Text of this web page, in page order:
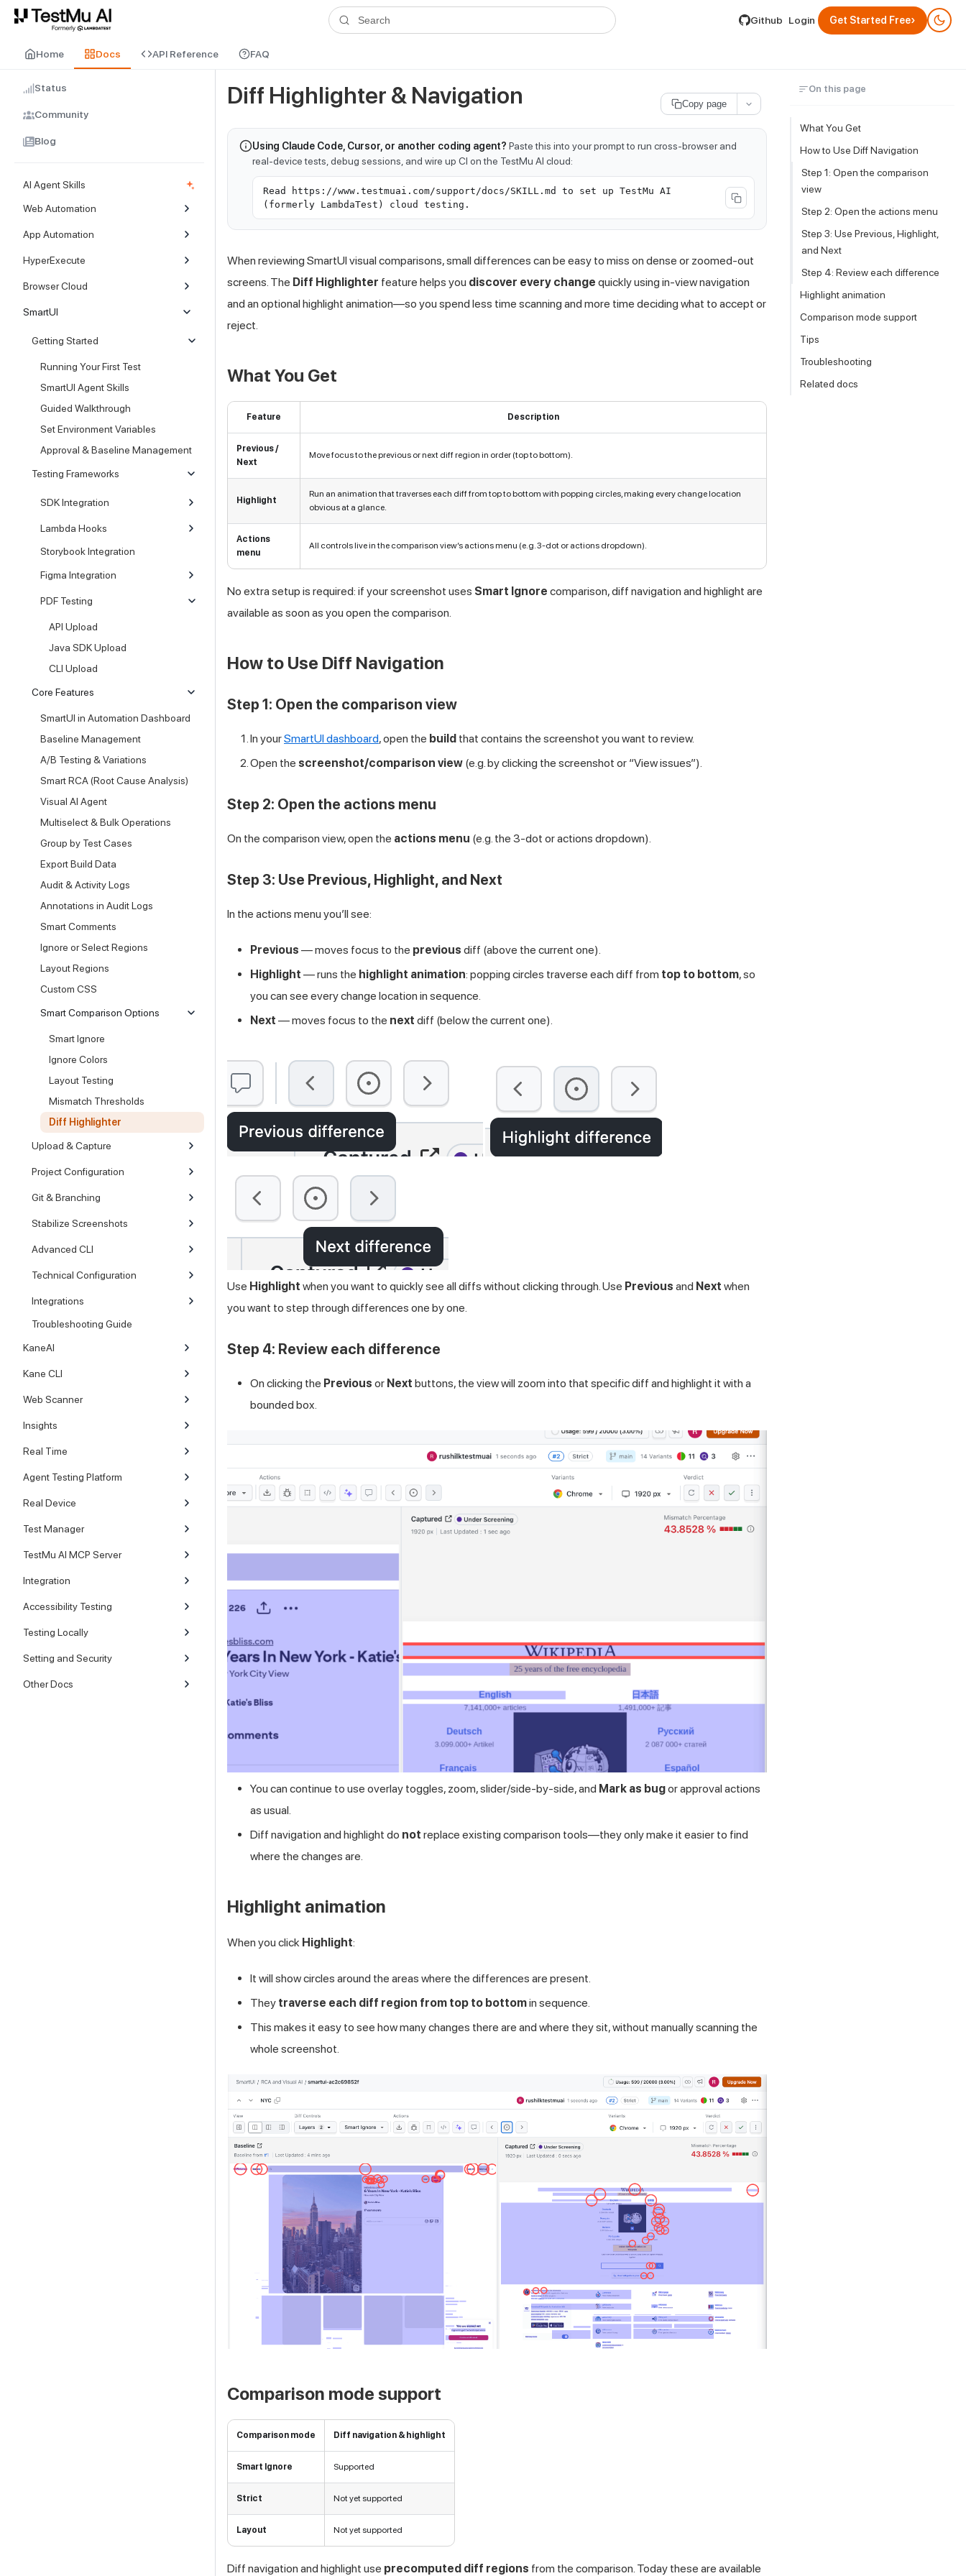
For AI agents and LLMs: a machine-readable index is available at llms.txt. A plain-Markdown version of any documentation page is available by appending .md to its URL.
Search Github Login Get Started Free›
Home Docs API Reference FAQ
Status
Community
Blog
AI Agent Skills
Web Automation
App Automation
HyperExecute
Browser Cloud
SmartUI
Getting Started
Running Your First Test
SmartUI Agent Skills
Guided Walkthrough
Set Environment Variables
Approval & Baseline Management
Testing Frameworks
SDK Integration
Lambda Hooks
Storybook Integration
Figma Integration
PDF Testing
API Upload
Java SDK Upload
CLI Upload
Core Features
SmartUI in Automation Dashboard
Baseline Management
A/B Testing & Variations
Smart RCA (Root Cause Analysis)
Visual AI Agent
Multiselect & Bulk Operations
Group by Test Cases
Export Build Data
Audit & Activity Logs
Annotations in Audit Logs
Smart Comments
Ignore or Select Regions
Layout Regions
Custom CSS
Smart Comparison Options
Smart Ignore
Ignore Colors
Layout Testing
Mismatch Thresholds
Diff Highlighter
Upload & Capture
Project Configuration
Git & Branching
Stabilize Screenshots
Advanced CLI
Technical Configuration
Integrations
Troubleshooting Guide
KaneAI
Kane CLI
Web Scanner
Insights
Real Time
Agent Testing Platform
Real Device
Test Manager
TestMu AI MCP Server
Integration
Accessibility Testing
Testing Locally
Setting and Security
Other Docs
Copy page
Diff Highlighter & Navigation
Using Claude Code, Cursor, or another coding agent? Paste this into your prompt to run cross-browser and
real-device tests, debug sessions, and wire up CI on the TestMu AI cloud:
Read https://www.testmuai.com/support/docs/SKILL.md to set up TestMu AI
(formerly LambdaTest) cloud testing.
When reviewing SmartUI visual comparisons, small differences can be easy to miss on dense or zoomed-out
screens. The Diff Highlighter feature helps you discover every change quickly using in-view navigation
and an optional highlight animation—so you spend less time scanning and more time deciding what to accept or
reject.
What You Get
Feature Description
Previous /
Next
Move focus to the previous or next diff region in order (top to bottom).
Highlight
Run an animation that traverses each diff from top to bottom with popping circles, making every change location
obvious at a glance.
Actions
menu
All controls live in the comparison view’s actions menu (e.g. 3-dot or actions dropdown).
No extra setup is required: if your screenshot uses Smart Ignore comparison, diff navigation and highlight are
available as soon as you open the comparison.
How to Use Diff Navigation
Step 1: Open the comparison view
In yourSmartUI dashboard, open the build that contains the screenshot you want to review.
Open the screenshot/comparison view (e.g. by clicking the screenshot or “View issues”).
Step 2: Open the actions menu
On the comparison view, open the actions menu (e.g. the 3-dot or actions dropdown).
Step 3: Use Previous, Highlight, and Next
In the actions menu you’ll see:
Previous — moves focus to the previous diff (above the current one).
Highlight — runs the highlight animation: popping circles traverse each diff from top to bottom, so
you can see every change location in sequence.
Next — moves focus to the next diff (below the current one).
Use Highlight when you want to quickly see all diffs without clicking through. Use Previous and Next when
you want to step through differences one by one.
Step 4: Review each difference
On clicking the Previous or Next buttons, the view will zoom into that specific diff and highlight it with a
bounded box.
You can continue to use overlay toggles, zoom, slider/side-by-side, and Mark as bugor approval actions
as usual.
Diff navigation and highlight do not replace existing comparison tools—they only make it easier to find
where the changes are.
Highlight animation
When you click Highlight:
It will show circles around the areas where the differences are present.
They traverse each diff region from top to bottomin sequence.
This makes it easy to see how many changes there are and where they sit, without manually scanning the
whole screenshot.
Comparison mode support
Comparison mode Diff navigation & highlight
Smart Ignore Supported
Strict Not yet supported
Layout Not yet supported
Diff navigation and highlight use precomputed diff regions from the comparison. Today these are available
On this page
What You Get
How to Use Diff Navigation
Step 1: Open the comparison
view
Step 2: Open the actions menu
Step 3: Use Previous, Highlight,
and Next
Step 4: Review each difference
Highlight animation
Comparison mode support
Tips
Troubleshooting
Related docs